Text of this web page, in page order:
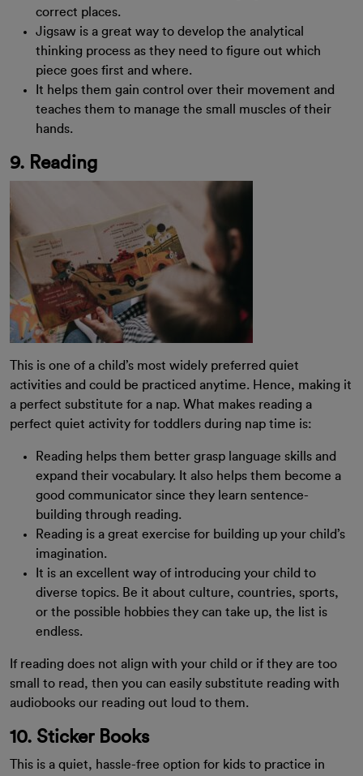
correct places.
Jigsaw is a great way to develop the analytical
thinking process as they need to figure out which
piece goes first and where.
It helps them gain control over their movement and
teaches them to manage the small muscles of their
hands.
9. Reading
This is one of a child’s most widely preferred quiet
activities and could be practiced anytime. Hence, making it
a perfect substitute for a nap. What makes reading a
perfect quiet activity for toddlers during nap time is:
Reading helps them better grasp language skills and
expand their vocabulary. It also helps them become a
good communicator since they learn sentence-
building through reading.
Reading is a great exercise for building up your child’s
imagination.
It is an excellent way of introducing your child to
diverse topics. Be it about culture, countries, sports,
or the possible hobbies they can take up, the list is
endless.
If reading does not align with your child or if they are too
small to read, then you can easily substitute reading with
audiobooks our reading out loud to them.
10. Sticker Books
This is a quiet, hassle-free option for kids to practice in